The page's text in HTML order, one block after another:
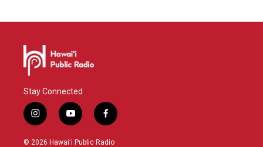
Stay Connected
i
n
s
y
o
u
f
a
c
© 2026 Hawaiʻi Public Radio